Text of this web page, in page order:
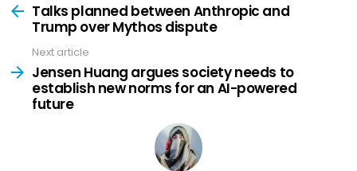
moreTalks planned between Anthropic and
Trump over Mythos dispute
Next article
Jensen Huang argues society needs to
establish new norms for an AI-powered
future